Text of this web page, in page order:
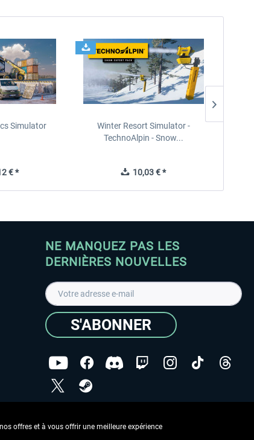
Simulator
€ *
Winter Resort Simulator -
TechnoAlpin - Snow...
10,03 € *
NE MANQUEZ PAS LES
DERNIÈRES NOUVELLES
S'ABONNER
Copyright © Aerosoft GmbH - Tous droits réservés
offres et à vous offrir une meilleure expérience